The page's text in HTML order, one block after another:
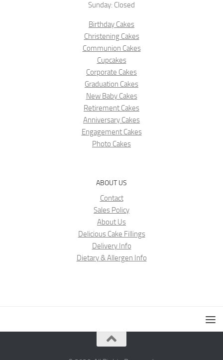
Sunday: Closed
Birthday Cakes
Christening Cakes
Communion Cakes
Cupcakes
Corporate Cakes
Graduation Cakes
New Baby Cakes
Retirement Cakes
Anniversary Cakes
Engagement Cakes
Photo Cakes
ABOUT US
Contact
Sales Policy
About Us
Delicious Cake Fillings
Delivery Info
Dietary & Allergen Info